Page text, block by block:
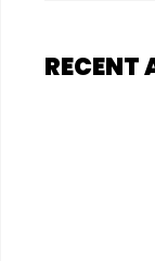
RECENT